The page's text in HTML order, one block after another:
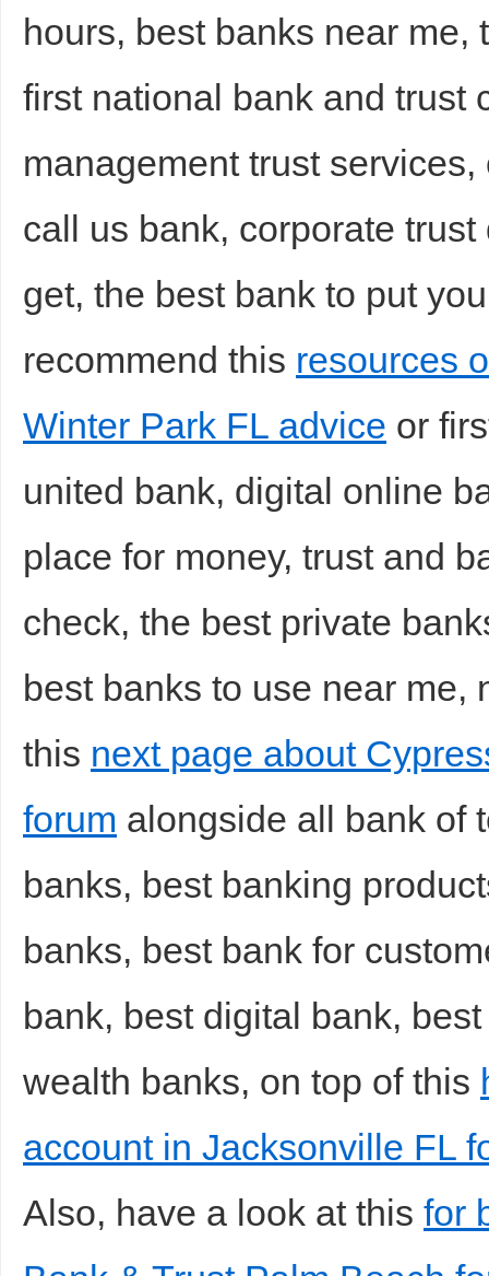
hours, best banks near me,
first national bank and trust
management trust
call us bank, corporate
get, the best bank to put
recommend this resources
Winter Park FL advice or
united bank, digital online
place for money, trust and
check, the best private
best banks to use near me,
this next page about
forum alongside all bank of
banks, best banking
banks, best bank for
bank, best digital bank,
wealth banks, on top of this
account in Jacksonville FL
Also, have a look at this for